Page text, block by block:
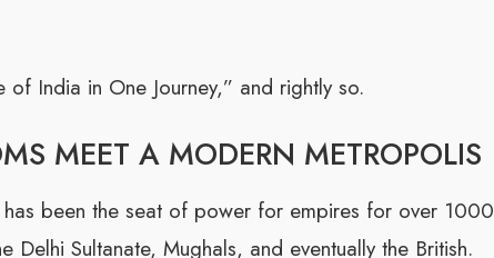
India in One Journey,” and rightly so.
MEET A MODERN METROPOLIS
been the seat of power for empires for over 1000
Sultanate, Mughals, and eventually the British.